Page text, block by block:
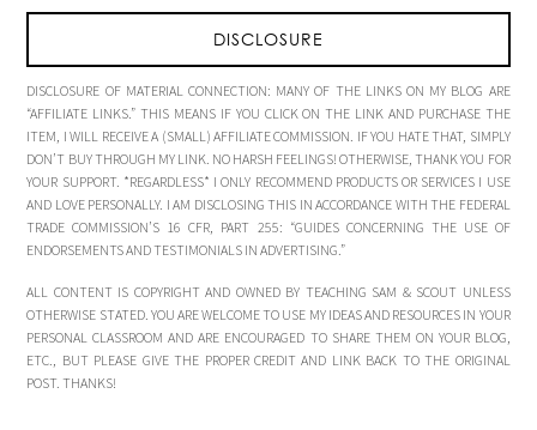
DISCLOSURE
DISCLOSURE OF MATERIAL CONNECTION: MANY OF THE LINKS ON MY BLOG ARE
“AFFILIATE LINKS.” THIS MEANS IF YOU CLICK ON THE LINK AND PURCHASE THE
ITEM, I WILL RECEIVE A (SMALL) AFFILIATE COMMISSION. IF YOU HATE THAT, SIMPLY
DON’T BUY THROUGH MY LINK. NO HARSH FEELINGS! OTHERWISE, THANK YOU FOR
YOUR SUPPORT. *REGARDLESS* I ONLY RECOMMEND PRODUCTS OR SERVICES I USE
AND LOVE PERSONALLY. I AM DISCLOSING THIS IN ACCORDANCE WITH THE FEDERAL
TRADE COMMISSION’S 16 CFR, PART 255: “GUIDES CONCERNING THE USE OF
ENDORSEMENTS AND TESTIMONIALS IN ADVERTISING.”
ALL CONTENT IS COPYRIGHT AND OWNED BY TEACHING SAM & SCOUT UNLESS
OTHERWISE STATED. YOU ARE WELCOME TO USE MY IDEAS AND RESOURCES IN YOUR
PERSONAL CLASSROOM AND ARE ENCOURAGED TO SHARE THEM ON YOUR BLOG,
ETC., BUT PLEASE GIVE THE PROPER CREDIT AND LINK BACK TO THE ORIGINAL
POST. THANKS!